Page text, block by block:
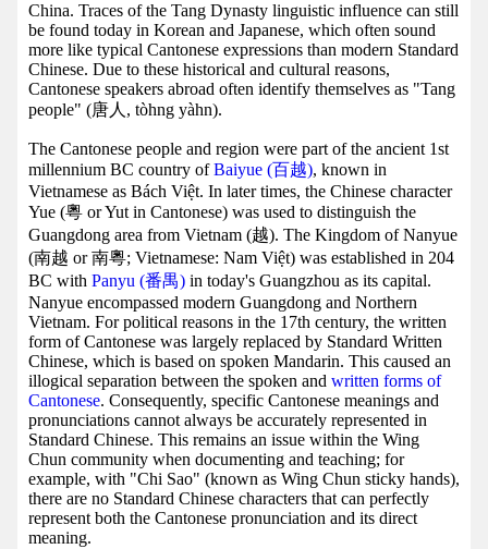
China. Traces of the Tang Dynasty linguistic influence can still
be found today in Korean and Japanese, which often sound
more like typical Cantonese expressions than modern Standard
Chinese. Due to these historical and cultural reasons,
Cantonese speakers abroad often identify themselves as "Tang
people" (唐人, tòhng yàhn).
The Cantonese people and region were part of the ancient 1st
millennium BC country ofBaiyue (百越), known in
Vietnamese as Bách Việt. In later times, the Chinese character
Yue (粵 or Yut in Cantonese) was used to distinguish the
Guangdong area from Vietnam (越). The Kingdom of Nanyue
(南越 or 南粵; Vietnamese: Nam Việt) was established in 204
BC with Panyu (番禺) in today's Guangzhou as its capital.
Nanyue encompassed modern Guangdong and Northern
Vietnam. For political reasons in the 17th century, the written
form of Cantonese was largely replaced by Standard Written
Chinese, which is based on spoken Mandarin. This caused an
illogical separation between the spoken and written forms of
Cantonese. Consequently, specific Cantonese meanings and
pronunciations cannot always be accurately represented in
Standard Chinese. This remains an issue within the Wing
Chun community when documenting and teaching; for
example, with "Chi Sao" (known as Wing Chun sticky hands),
there are no Standard Chinese characters that can perfectly
represent both the Cantonese pronunciation and its direct
meaning.